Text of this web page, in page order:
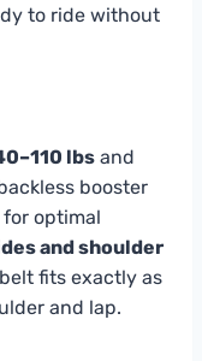
to ride without
lbs and
booster
optimal
and shoulder
fits exactly as
and lap.